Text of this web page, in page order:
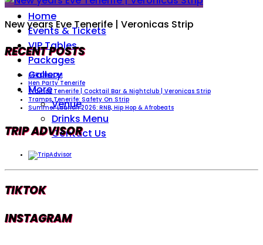
Home
Events & Tickets
VIP Tables
Packages
Gallery
More
Venue
Drinks Menu
Contact Us
New years Eve Tenerife | Veronicas Strip
RECENT POSTS
AFROROOM
Hen Party Tenerife
Tramps Tenerife | Cocktail Bar & Nightclub | Veronicas Strip
Tramps Tenerife: Safety On Strip
Summer Launch 2026: RNB, Hip Hop & Afrobeats
TRIP ADVISOR
TIKTOK
INSTAGRAM